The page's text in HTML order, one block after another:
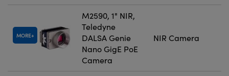
MORE
M2590, 1" NIR,
Teledyne
DALSA Genie
Nano GigE PoE
Camera
NIR Camera